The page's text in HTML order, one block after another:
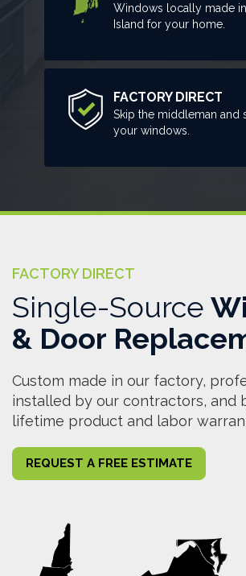
Windows locally made
Island for your home.
FACTORY DIRECT
Skip the middleman and
your windows.
FACTORY DIRECT
Single-Source
& Door
Custom made in our factory,
installed by our contractors, and
lifetime product and labor
REQUEST A FREE ESTIMATE